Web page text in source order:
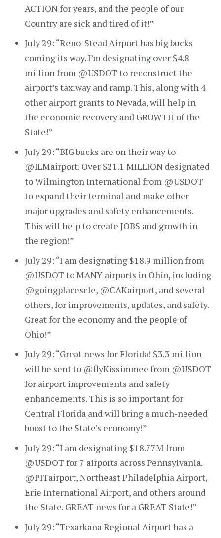
ACTION for years, and the people of our
Country are sick and tired of it!”
July 29: “Reno-Stead Airport has big bucks
coming its way. I’m designating over $4.8
million from @USDOT to reconstruct the
airport’s taxiway and ramp. This, along with 4
other airport grants to Nevada, will help in
the economic recovery and GROWTH of the
State!”
July 29: “BIG bucks are on their way to
@ILMairport. Over $21.1 MILLION designated
to Wilmington International from @USDOT
to expand their terminal and make other
major upgrades and safety enhancements.
This will help to create JOBS and growth in
the region!”
July 29: “I am designating $18.9 million from
@USDOT to MANY airports in Ohio, including
@goingplacescle, @CAKairport, and several
others, for improvements, updates, and safety.
Great for the economy and the people of
Ohio!”
July 29: “Great news for Florida! $3.3 million
will be sent to @flyKissimmee from @USDOT
for airport improvements and safety
enhancements. This is so important for
Central Florida and will bring a much-needed
boost to the State’s economy!”
July 29: “I am designating $18.77M from
@USDOT for 7 airports across Pennsylvania.
@PITairport, Northeast Philadelphia Airport,
Erie International Airport, and others around
the State. GREAT news for a GREAT State!”
July 29: “Texarkana Regional Airport has a